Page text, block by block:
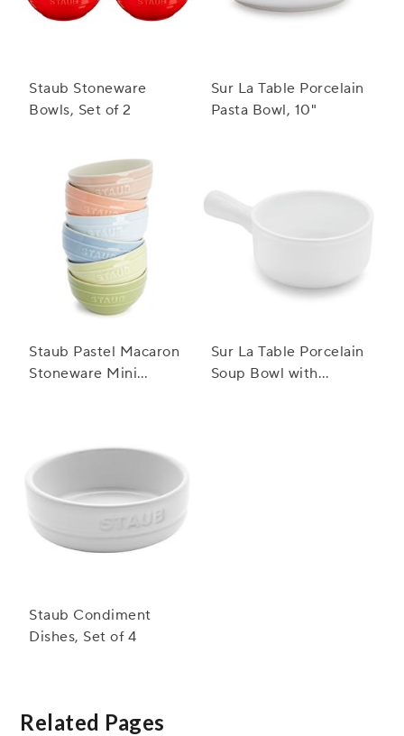
Staub Stoneware
Bowls, Set of 2
Sur La Table Porcelain
Pasta Bowl, 10"
Staub Pastel Macaron
Stoneware Mini
Sur La Table Porcelain
Soup Bowl with
Staub Condiment
Dishes, Set of 4
Related Pages